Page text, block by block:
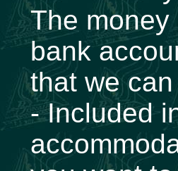
The
bank
that we
- Included